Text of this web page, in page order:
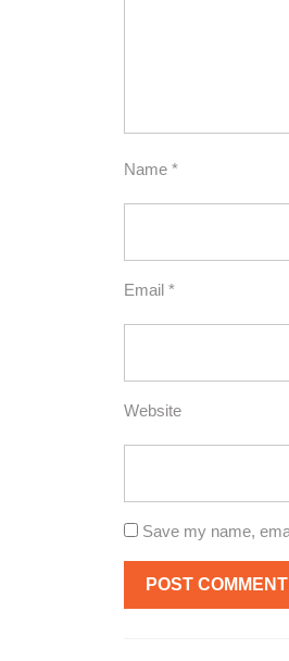
Name *
Email *
Website
Save my name,